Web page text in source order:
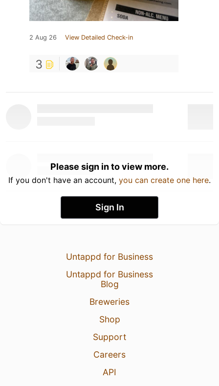
2 Aug 26 View Detailed Check-in
3
Please sign in to view more.
If you don't have an account, you can create one here.
Sign In
Untappd for Business
Untappd for Business
Blog
Breweries
Shop
Support
Careers
API